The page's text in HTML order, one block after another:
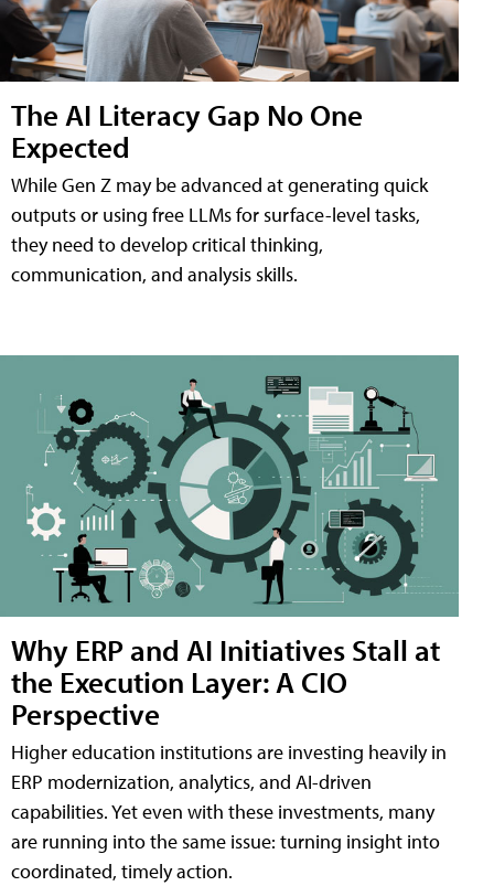
The AI Literacy Gap No One
Expected
While Gen Z may be advanced at generating quick
outputs or using free LLMs for surface-level tasks,
they need to develop critical thinking,
communication, and analysis skills.
Why ERP and AI Initiatives Stall at
the Execution Layer: A CIO
Perspective
Higher education institutions are investing heavily in
ERP modernization, analytics, and AI-driven
capabilities. Yet even with these investments, many
are running into the same issue: turning insight into
coordinated, timely action.